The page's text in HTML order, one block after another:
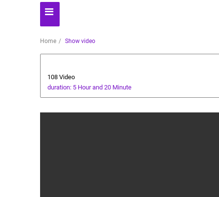
Home Show video
108 Video
duration: 5 Hour and 20 Minute